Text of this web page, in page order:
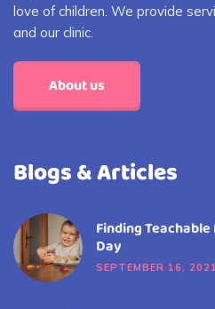
love of children. We provide
and our clinic.
About us
Blogs & Articles
Finding
Day
SEPTEMBER 16, 2021